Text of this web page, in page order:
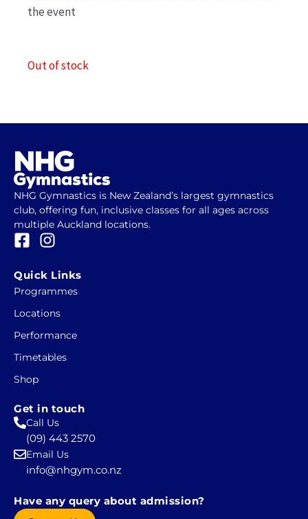
the event
Out of stock
NHG Gymnastics is New Zealand’s largest gymnastics
club, offering fun, inclusive classes for all ages across
multiple Auckland locations.
F
c
e
o
o
k
-
s
q
u
a
r
e
I
s
t
g
r
a
Quick Links
Programmes
Locations
Performance
Timetables
Shop
Get in touch
Call Us
(09) 443 2570
Email Us
info@nhgym.co.nz
Have any query about admission?